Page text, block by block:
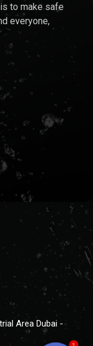
to make safe
everyone,
Area Dubai -
1